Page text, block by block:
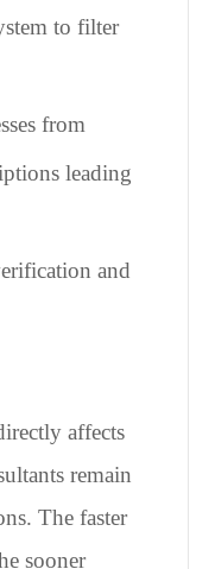
to filter
from
leading
and
affects
remain
The faster
sooner